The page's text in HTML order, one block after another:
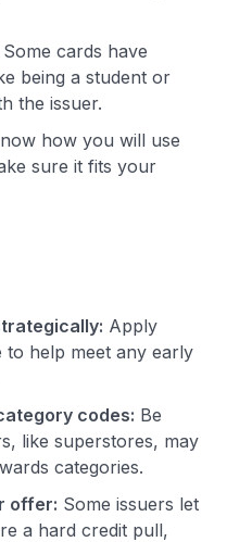
Some cards have
being a student or
the issuer.
how you will use
sure it fits your
Apply
help meet any early
codes: Be
like superstores, may
categories.
offer: Some issuers let
a hard credit pull,